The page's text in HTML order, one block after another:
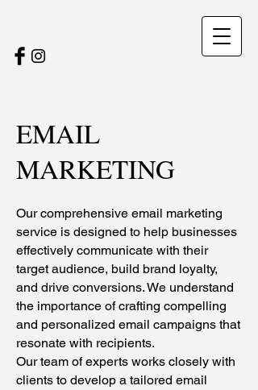
EMAIL
MARKETING
Our comprehensive email marketing
service is designed to help businesses
effectively communicate with their
target audience, build brand loyalty,
and drive conversions. We understand
the importance of crafting compelling
and personalized email campaigns that
resonate with recipients.
Our team of experts works closely with
clients to develop a tailored email